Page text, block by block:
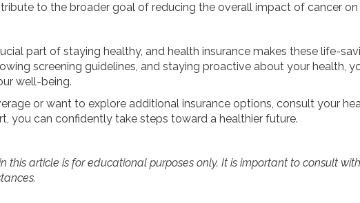
to the broader goal of reducing the overall impact of cancer on
part of staying healthy, and health insurance makes these life-
screening guidelines, and staying proactive about your health,
well-being.
or want to explore additional insurance options, consult your
you can confidently take steps toward a healthier future.
this article is for educational purposes only. It is important to consult